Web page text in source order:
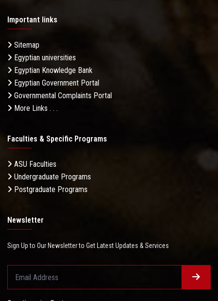
Important links
Sitemap
Egyptian universities
Egyptian Knowledge Bank
Egyptian Government Portal
Governmental Complaints Portal
More Links . . .
Faculties & Specific Programs
ASU Faculties
Undergraduate Programs
Postgraduate Programs
Newsletter
Sign Up to Our Newsletter to Get Latest Updates & Services